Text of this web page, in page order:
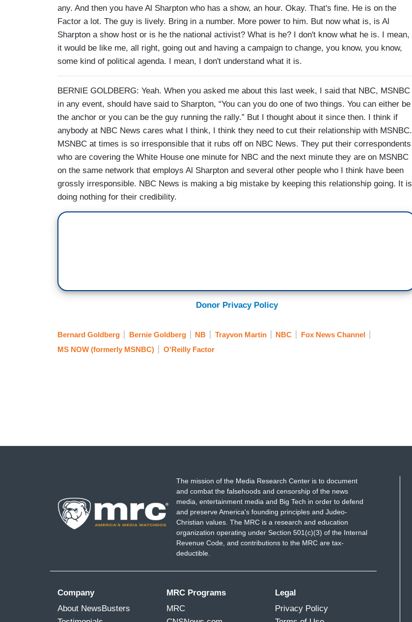
any. And then you have Al Sharpton who has a show, an hour. Okay. That's fine. He is on the
Factor a lot. The guy is lively. Bring in a number. More power to him. But now what is, is Al
Sharpton a show host or is he the national activist? What is he? I don't know what he is. I mean,
it would be like me, all right, going out and having a campaign to change, you know, you know,
some kind of political agenda. I mean, I don't understand what it is.
BERNIE GOLDBERG: Yeah. When you asked me about this last week, I said that NBC, MSNBC
in any event, should have said to Sharpton, “You can you do one of two things. You can either be
the anchor or you can be the guy running the rally.” But I thought about it since then. I think if
anybody at NBC News cares what I think, I think they need to cut their relationship with MSNBC.
MSNBC at times is so irresponsible that it rubs off on NBC News. They put their correspondents
who are covering the White House one minute for NBC and the next minute they are on MSNBC
on the same network that employs Al Sharpton and several other people who I think have been
grossly irresponsible. NBC News is making a big mistake by keeping this relationship going. It is
doing nothing for their credibility.
Donor Privacy Policy
Bernard Goldberg Bernie Goldberg NB Trayvon Martin NBC
Fox News Channel
MS NOW (formerly MSNBC)
O'Reilly Factor
The mission of the Media Research Center is to document
and combat the falsehoods and censorship of the news
media, entertainment media and Big Tech in order to defend
and preserve America's founding principles and Judeo-
Christian values. The MRC is a research and education
organization operating under Section 501(c)(3) of the Internal
Revenue Code, and contributions to the MRC are tax-
deductible.
Company
About NewsBusters
MRC Programs
MRC
Legal
Privacy Policy